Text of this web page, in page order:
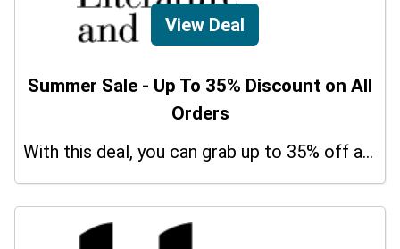
View Deal
Summer Sale - Up To 35% Discount on All
Orders
With this deal, you can grab up to 35% off a special offer on your orders.